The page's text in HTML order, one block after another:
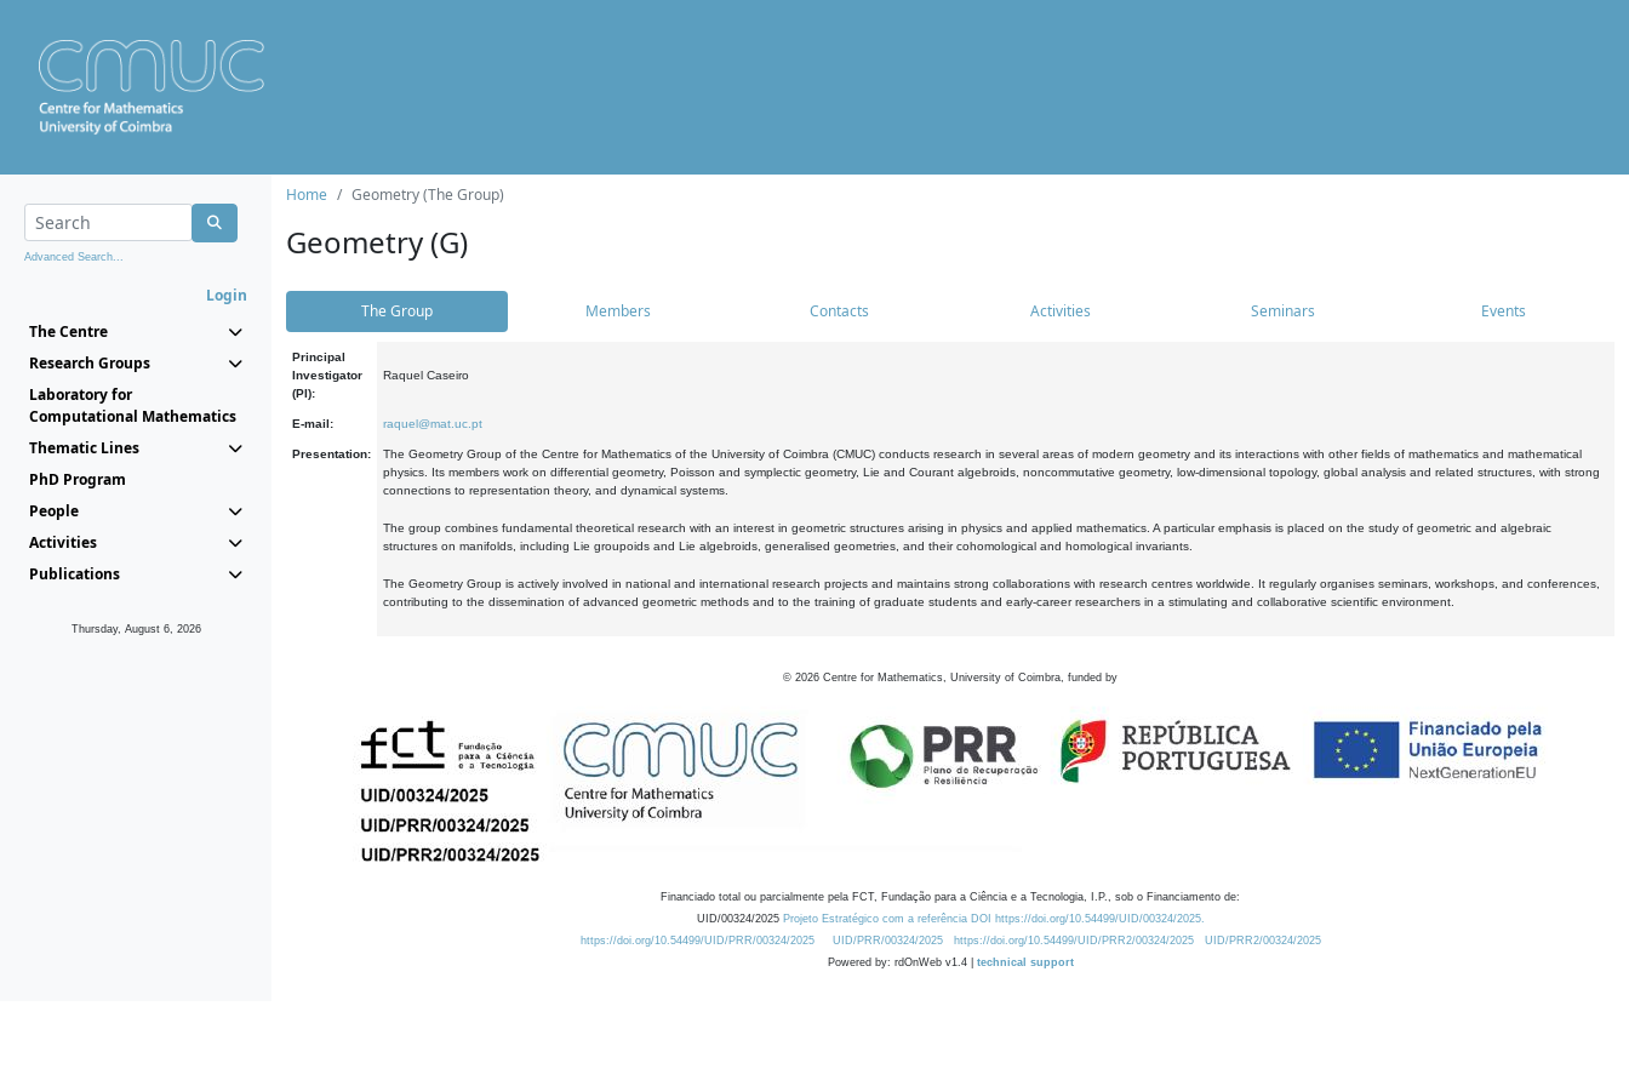
Advanced Search...
Login
The Centre
Research Groups
Laboratory for
Computational Mathematics
Thematic Lines
PhD Program
People
Activities
Publications
Thursday, August 6, 2026
Home Geometry (The Group)
Geometry (G)
The Group Members Contacts Activities Seminars Events
Principal
Investigator
(PI):
Raquel Caseiro
E-mail: raquel@mat.uc.pt
Presentation:
The Geometry Group of the Centre for Mathematics of the University of Coimbra (CMUC) conducts research in several areas of modern geometry and its interactions with other fields of mathematics and mathematical
physics. Its members work on differential geometry, Poisson and symplectic geometry, Lie and Courant algebroids, noncommutative geometry, low-dimensional topology, global analysis and related structures, with strong
connections to representation theory, and dynamical systems.
The group combines fundamental theoretical research with an interest in geometric structures arising in physics and applied mathematics. A particular emphasis is placed on the study of geometric and algebraic
structures on manifolds, including Lie groupoids and Lie algebroids, generalised geometries, and their cohomological and homological invariants.
The Geometry Group is actively involved in national and international research projects and maintains strong collaborations with research centres worldwide. It regularly organises seminars, workshops, and conferences,
contributing to the dissemination of advanced geometric methods and to the training of graduate students and early-career researchers in a stimulating and collaborative scientific environment.
© 2026 Centre for Mathematics, University of Coimbra, funded by
Financiado total ou parcialmente pela FCT, Fundação para a Ciência e a Tecnologia, I.P., sob o Financiamento de:
UID/00324/2025 Projeto Estratégico com a referência DOI https://doi.org/10.54499/UID/00324/2025.
https://doi.org/10.54499/UID/PRR/00324/2025
UID/PRR/00324/2025 https://doi.org/10.54499/UID/PRR2/00324/2025
UID/PRR2/00324/2025
Powered by: rdOnWeb v1.4 | technical support